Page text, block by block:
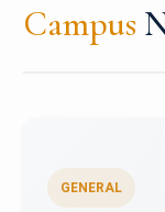
Campus